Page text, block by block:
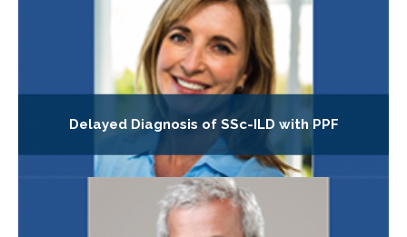
Delayed Diagnosis of SSc-ILD with PPF